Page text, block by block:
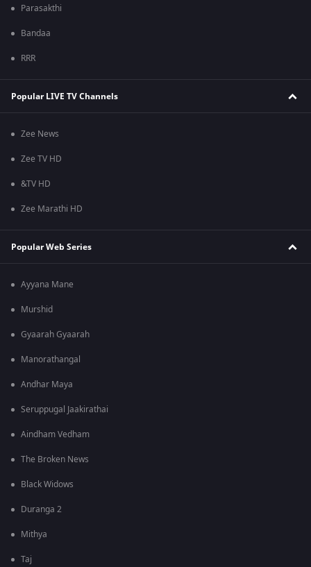
Parasakthi
Bandaa
RRR
Popular LIVE TV Channels
Zee News
Zee TV HD
&TV HD
Zee Marathi HD
Popular Web Series
Ayyana Mane
Murshid
Gyaarah Gyaarah
Manorathangal
Andhar Maya
Seruppugal Jaakirathai
Aindham Vedham
The Broken News
Black Widows
Duranga 2
Mithya
Taj